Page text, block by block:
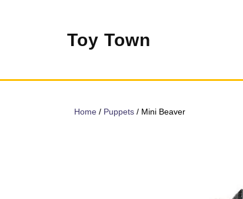
Toy Town
Home / Puppets / Mini Beaver